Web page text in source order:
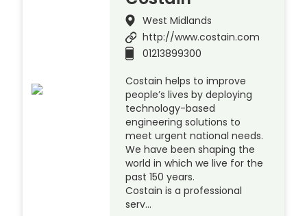
West Midlands
http://www.costain.com
01213899300
Costain helps to improve
people’s lives by deploying
technology-based
engineering solutions to
meet urgent national needs.
We have been shaping the
world in which we live for the
past 150 years.
Costain is a professional
serv…